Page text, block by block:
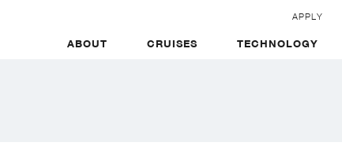
APPLY
ABOUT CRUISES TECHNOLOGY